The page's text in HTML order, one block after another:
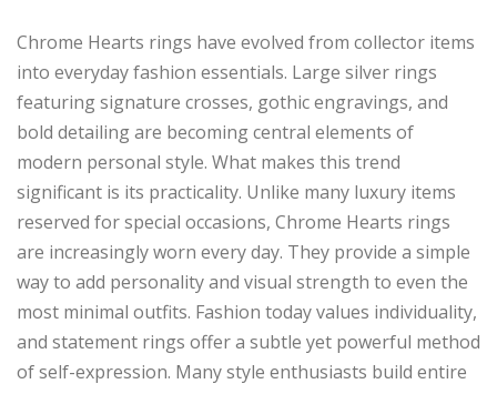
Chrome Hearts rings have evolved from collector items
into everyday fashion essentials. Large silver rings
featuring signature crosses, gothic engravings, and
bold detailing are becoming central elements of
modern personal style. What makes this trend
significant is its practicality. Unlike many luxury items
reserved for special occasions, Chrome Hearts rings
are increasingly worn every day. They provide a simple
way to add personality and visual strength to even the
most minimal outfits. Fashion today values individuality,
and statement rings offer a subtle yet powerful method
of self-expression. Many style enthusiasts build entire